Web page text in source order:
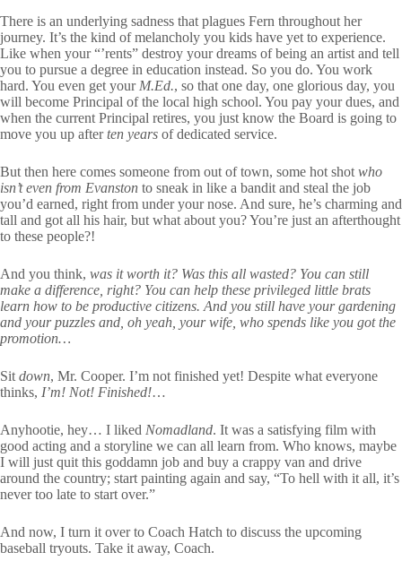
There is an underlying sadness that plagues Fern throughout her
journey. It’s the kind of melancholy you kids have yet to experience.
Like when your “’rents” destroy your dreams of being an artist and tell
you to pursue a degree in education instead. So you do. You work
hard. You even get your M.Ed., so that one day, one glorious day, you
will become Principal of the local high school. You pay your dues, and
when the current Principal retires, you just know the Board is going to
move you up afterten years of dedicated service.
But then here comes someone from out of town, some hot shot who
isn’t even from Evanston to sneak in like a bandit and steal the job
you’d earned, right from under your nose. And sure, he’s charming and
tall and got all his hair, but what about you? You’re just an afterthought
to these people?!
And you think, was it worth it? Was this all wasted? You can still
make a difference, right? You can help these privileged little brats
learn how to be productive citizens. And you still have your gardening
and your puzzles and, oh yeah, your wife, who spends like you got the
promotion…
Sit down, Mr. Cooper. I’m not finished yet! Despite what everyone
thinks, I’m! Not! Finished!…
Anyhootie, hey… I liked Nomadland. It was a satisfying film with
good acting and a storyline we can all learn from. Who knows, maybe
I will just quit this goddamn job and buy a crappy van and drive
around the country; start painting again and say, “To hell with it all, it’s
never too late to start over.”
And now, I turn it over to Coach Hatch to discuss the upcoming
baseball tryouts. Take it away, Coach.